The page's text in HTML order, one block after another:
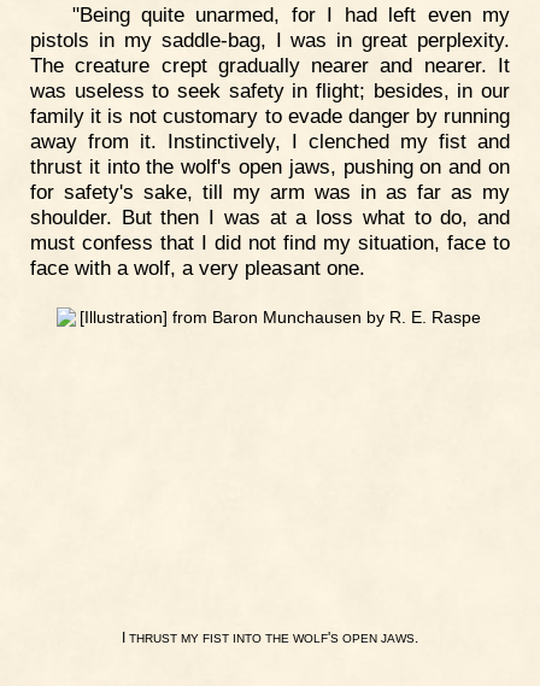
"Being quite unarmed, for I had left even my
pistols in my saddle-bag, I was in great perplexity.
The creature crept gradually nearer and nearer. It
was useless to seek safety in flight; besides, in our
family it is not customary to evade danger by running
away from it. Instinctively, I clenched my fist and
thrust it into the wolf's open jaws, pushing on and on
for safety's sake, till my arm was in as far as my
shoulder. But then I was at a loss what to do, and
must confess that I did not find my situation, face to
face with a wolf, a very pleasant one.
THRUST MY FIST INTO THE WOLF'S OPEN JAWS.